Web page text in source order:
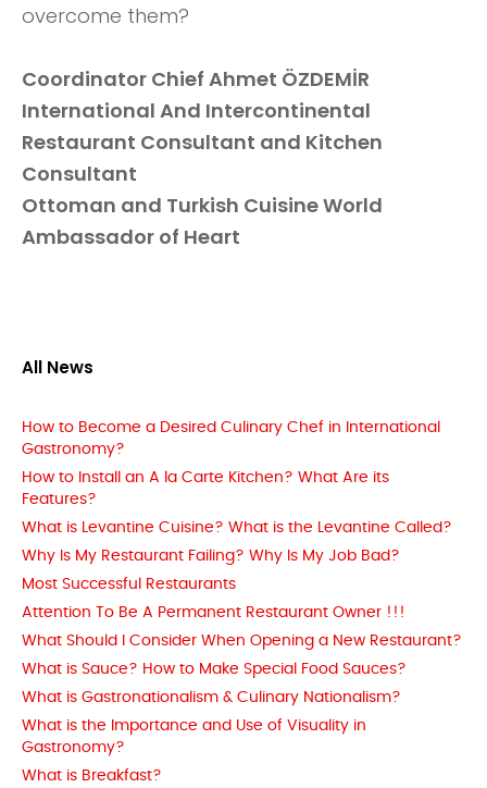
overcome them?
Coordinator Chief Ahmet ÖZDEMİR
International And Intercontinental
Restaurant Consultant and Kitchen
Consultant
Ottoman and Turkish Cuisine World
Ambassador of Heart
All News
How to Become a Desired Culinary Chef in International
Gastronomy?
How to Install an A la Carte Kitchen? What Are its
Features?
What is Levantine Cuisine? What is the Levantine Called?
Why Is My Restaurant Failing? Why Is My Job Bad?
Most Successful Restaurants
Attention To Be A Permanent Restaurant Owner !!!
What Should I Consider When Opening a New Restaurant?
What is Sauce? How to Make Special Food Sauces?
What is Gastronationalism & Culinary Nationalism?
What is the Importance and Use of Visuality in
Gastronomy?
What is Breakfast?